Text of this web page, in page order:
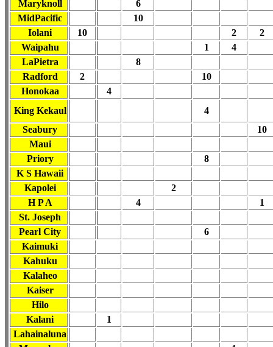
Maryknoll
6
MidPacific
10
Iolani
10 2
2
Waipahu
1
4
LaPietra
8
Radford
2
10
Honokaa
4
King Kekaul
4
Seabury
10
Maui
Priory
8
K S Hawaii
Kapolei
2
H P A
4
1
St. Joseph
Pearl City
6
Kaimuki
Kahuku
Kalaheo
Kaiser
Hilo
Kalani
1
Lahainaluna